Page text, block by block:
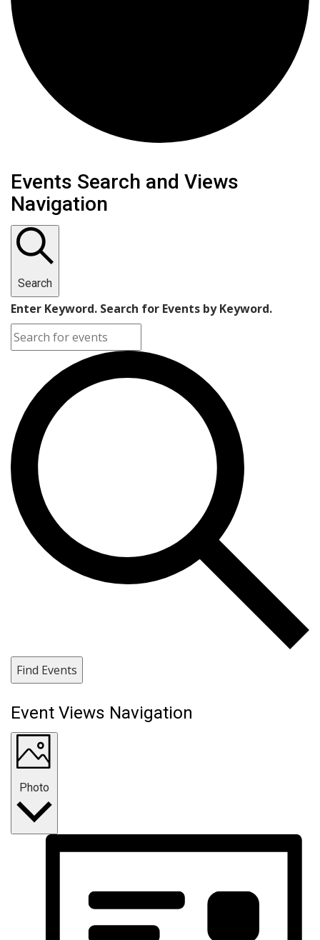
Events
Events Search and Views
Navigation
Search
Enter Keyword. Search for Events by Keyword.
Find Events
Event Views Navigation
Photo